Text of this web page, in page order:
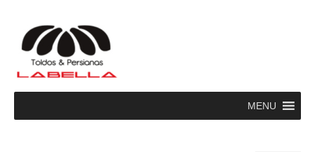
MENU